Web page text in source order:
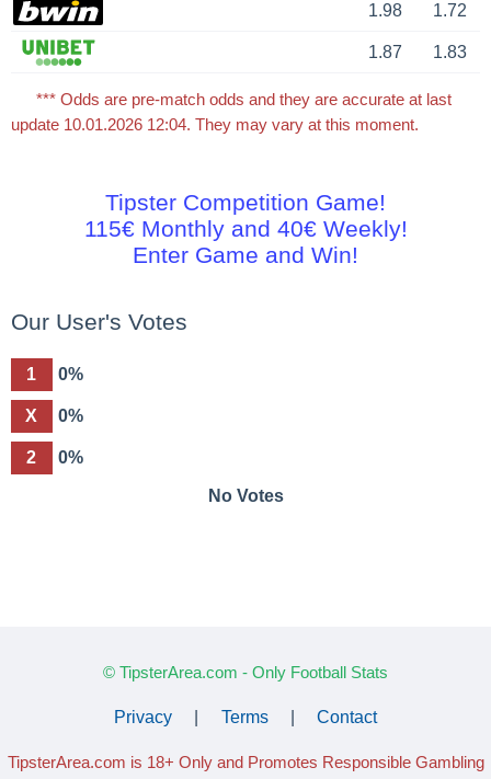
1.98 1.72
1.87 1.83
*** Odds are pre-match odds and they are accurate at last
update 10.01.2026 12:04. They may vary at this moment.
Tipster Competition Game!
115€ Monthly and 40€ Weekly!
Enter Game and Win!
Our User's Votes
1 0%
X 0%
2 0%
No Votes
© TipsterArea.com - Only Football Stats
Privacy Terms Contact
TipsterArea.com is 18+ Only and Promotes Responsible Gambling